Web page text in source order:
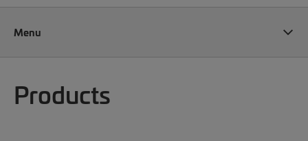
Menu
Products